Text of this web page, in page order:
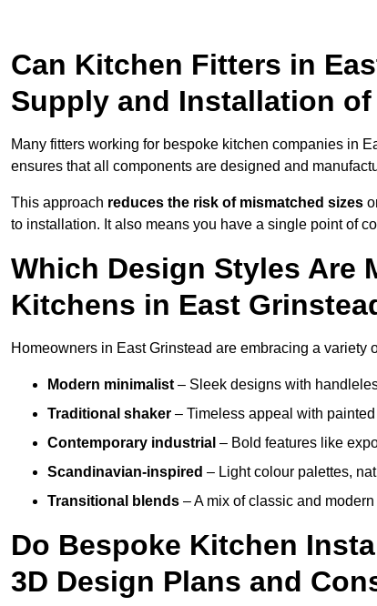
Can Kitchen Fitters in
Supply and Installation
Many fitters working for bespoke kitchen companies in
ensures that all components are designed and
This approach reduces the risk of mismatched sizes
to installation. It also means you have a single point of
Which Design Styles Are
Kitchens in East
Homeowners in East Grinstead are embracing a variety
Modern minimalist – Sleek designs with
Traditional shaker – Timeless appeal with
Contemporary industrial – Bold features like
Scandinavian-inspired – Light colour palettes,
Transitional blends – A mix of classic and
Do Bespoke Kitchen
3D Design Plans and